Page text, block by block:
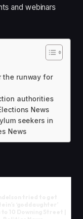
and webinars
the runway for
authorities
News
seekers in
News